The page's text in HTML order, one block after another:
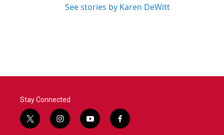
See stories by Karen DeWitt
Stay Connected
t
w
i
n
y
o
f
a